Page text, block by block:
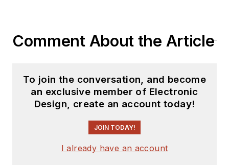
Comment About the Article
To join the conversation, and become
an exclusive member of Electronic
Design, create an account today!
JOIN TODAY!
I already have an account